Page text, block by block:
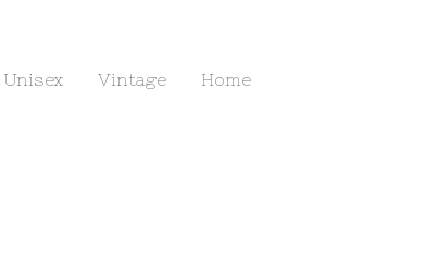
Unisex Vintage Home